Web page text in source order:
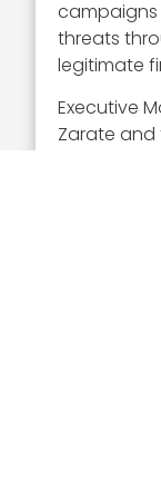
campaigns
threats
legitimate
Executive
Zarate and